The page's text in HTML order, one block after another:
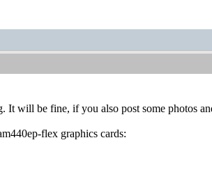
It will be fine, if you also post some photos
flex graphics cards: